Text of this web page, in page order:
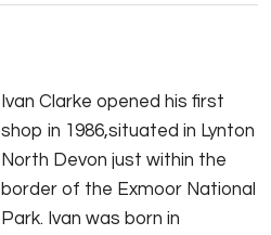
Ivan Clarke opened his first
shop in 1986,situated in Lynton
North Devon just within the
border of the Exmoor National
Park. Ivan was born in